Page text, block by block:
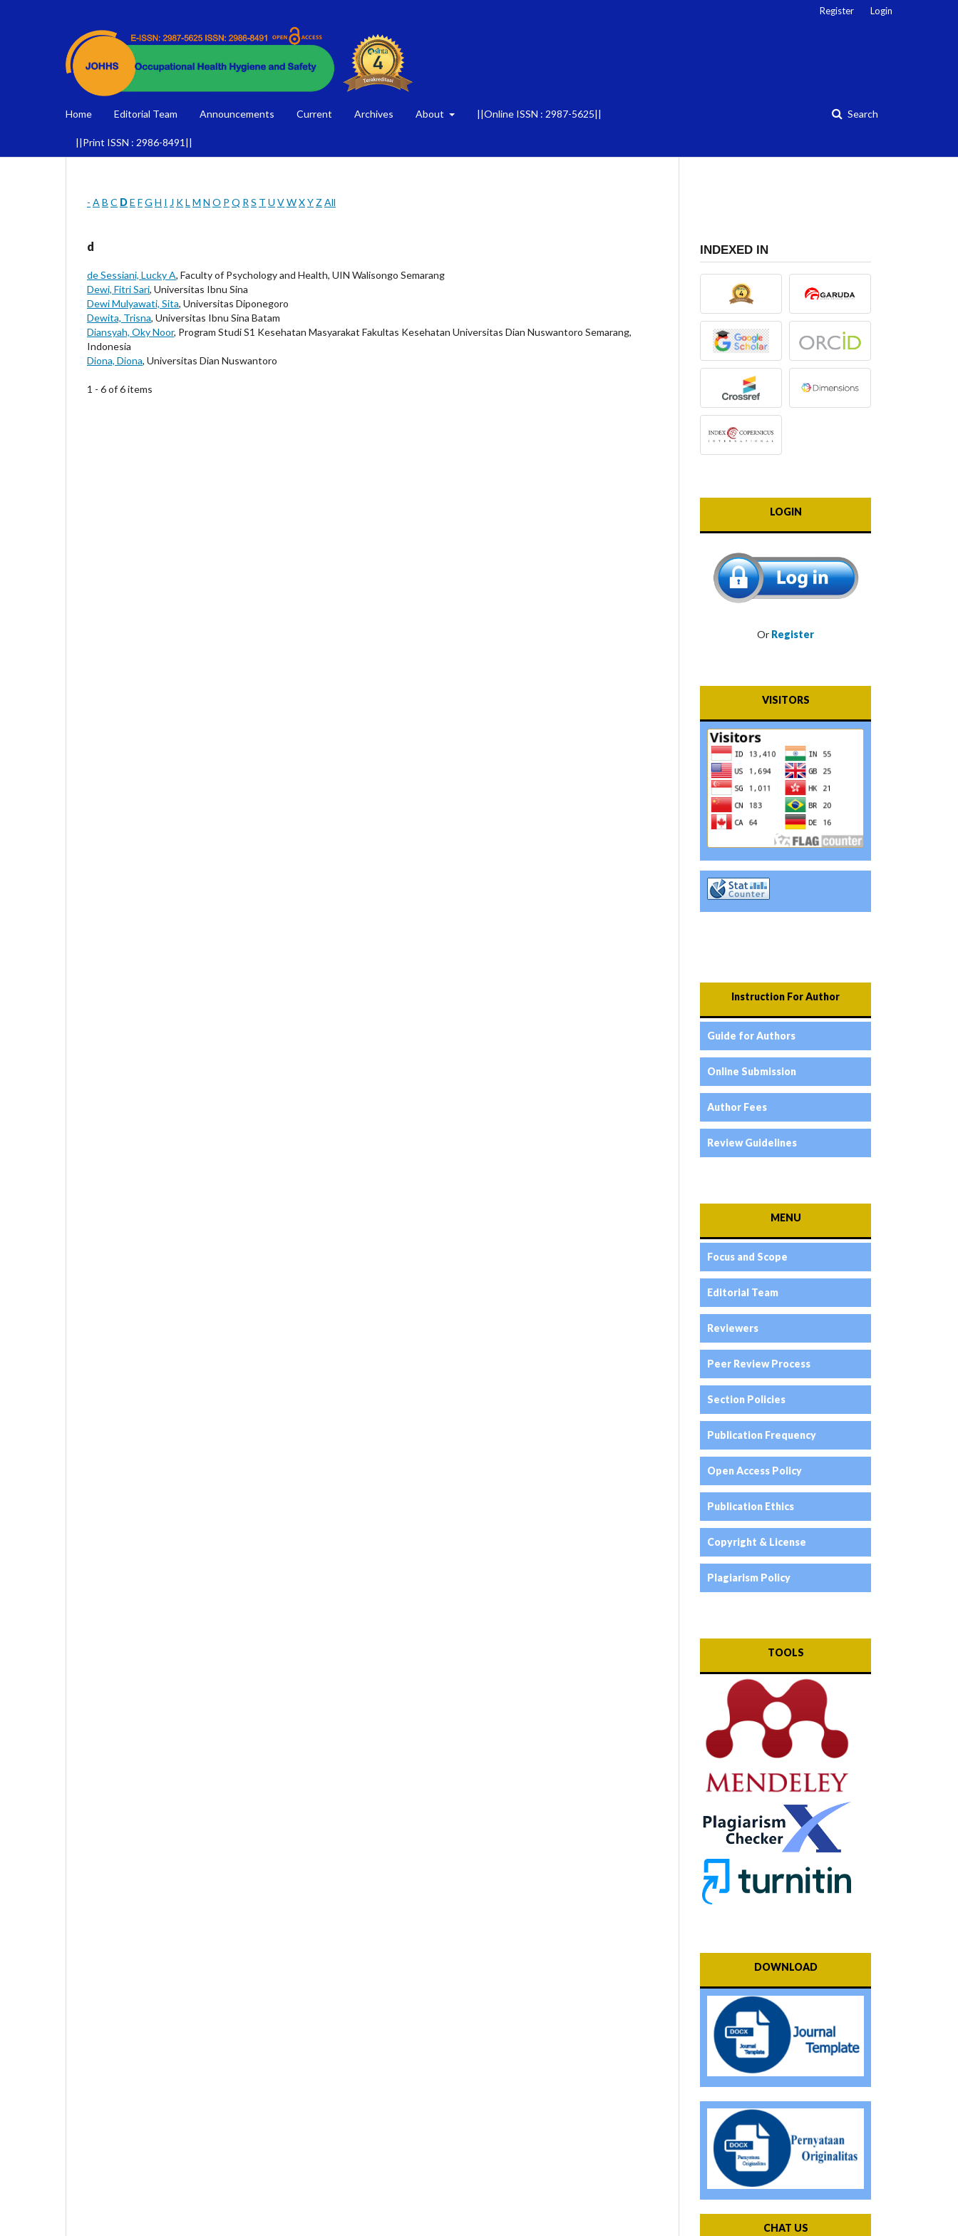
Home Editorial Team Announcements Current Archives About ||Online ISSN : 2987-5625||
||Print ISSN : 2986-8491||
Search
Register Login
- A B C DE FG H I J KL M N O P Q R S T U VWXY Z All
d
de Sessiani, Lucky A, Faculty of Psychology and Health, UIN Walisongo Semarang
Dewi, Fitri Sari, Universitas Ibnu Sina
Dewi Mulyawati, Sita, Universitas Diponegoro
Dewita, Trisna, Universitas Ibnu Sina Batam
Diansyah, Oky Noor, Program Studi S1 Kesehatan Masyarakat Fakultas Kesehatan Universitas Dian Nuswantoro Semarang,
Indonesia
Diona, Diona, Universitas Dian Nuswantoro
1 - 6 of 6 items
INDEXED IN
LOGIN
Or Register
VISITORS
Instruction For Author
Guide for Authors
Online Submission
Author Fees
Review Guidelines
MENU
Focus and Scope
Editorial Team
Reviewers
Peer Review Process
Section Policies
Publication Frequency
Open Access Policy
Publication Ethics
Copyright & License
Plagiarism Policy
TOOLS
DOWNLOAD
CHAT US